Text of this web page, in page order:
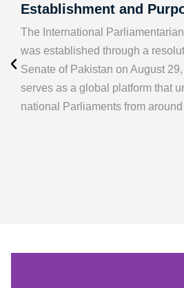
Establishment and
The International
was established through a
Senate of Pakistan on August
serves as a global platform that
national Parliaments from